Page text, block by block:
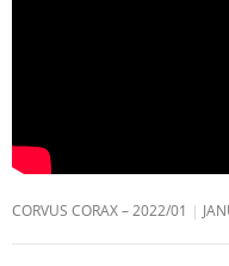
CORVUS CORAX – 2022/01